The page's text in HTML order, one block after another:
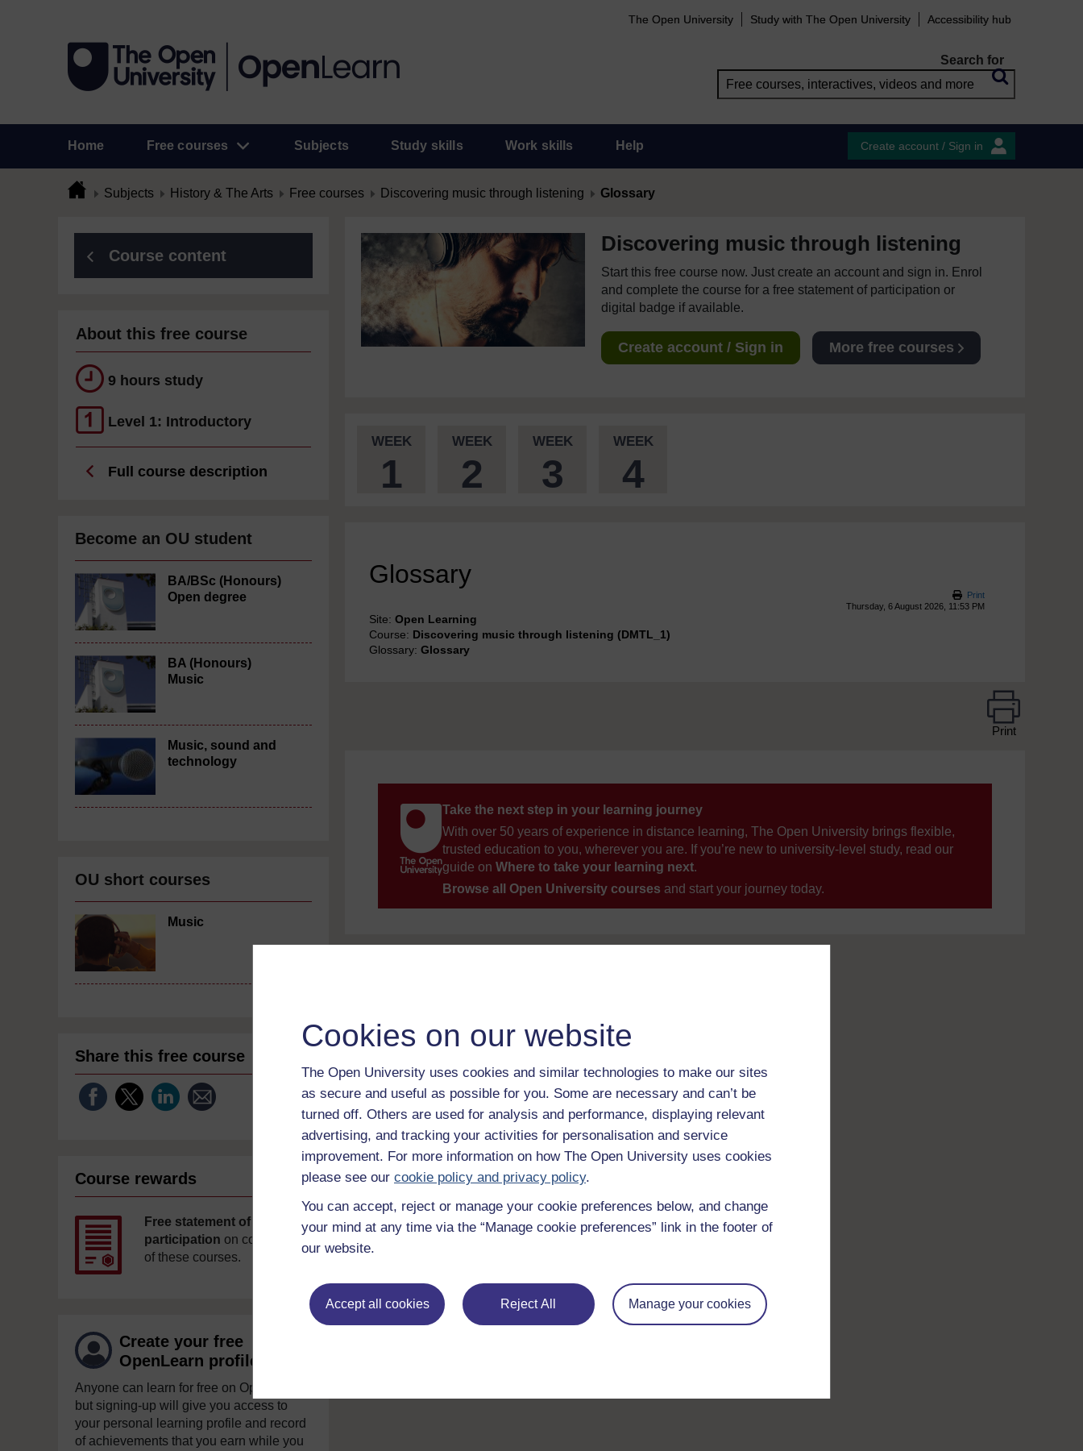
Cookies on our website
The Open University uses cookies and similar technologies to make our sites
as secure and useful as possible for you. Some are necessary and can’t be
turned off. Others are used for analysis and performance, displaying relevant
advertising, and tracking your activities for personalisation and service
improvement. For more information on how The Open University uses cookies
please see our cookie policy and privacy policy.
You can accept, reject or manage your cookie preferences below, and change
your mind at any time via the “Manage cookie preferences” link in the footer of
our website.
Accept all cookies Reject All Manage your cookies
The Open University Study with The Open University Accessibility hub
Search for
Home Free courses Subjects Study skills Work skills Help Create account / Sign in
Subjects History & The Arts Free courses Discovering music through listening Glossary
Course content
About this free course
9 hours study
Level 1: Introductory
Full course description
Become an OU student
BA/BSc (Honours)
Open degree
BA (Honours)
Music
Music, sound and
technology
OU short courses
Music
Share this free course
Course rewards
Free statement of
participation on completion
of these courses.
Create your free
OpenLearn profile
Anyone can learn for free on OpenLearn,
but signing-up will give you access to
your personal learning profile and record
of achievements that you earn while you
Discovering music through listening
Start this free course now. Just create an account and sign in. Enrol
and complete the course for a free statement of participation or
digital badge if available.
Create account / Sign in More free courses
WEEK
1
WEEK
2
WEEK
3
WEEK
4
Glossary
Print
Thursday, 6 August 2026, 11:53 PM
Site: Open Learning
Course: Discovering music through listening (DMTL_1)
Glossary: Glossary
Print
Take the next step in your learning journey
With over 50 years of experience in distance learning, The Open University brings flexible,
trusted education to you, wherever you are. If you’re new to university-level study, read our
guide on Where to take your learning next.
Browse all Open University courses and start your journey today.